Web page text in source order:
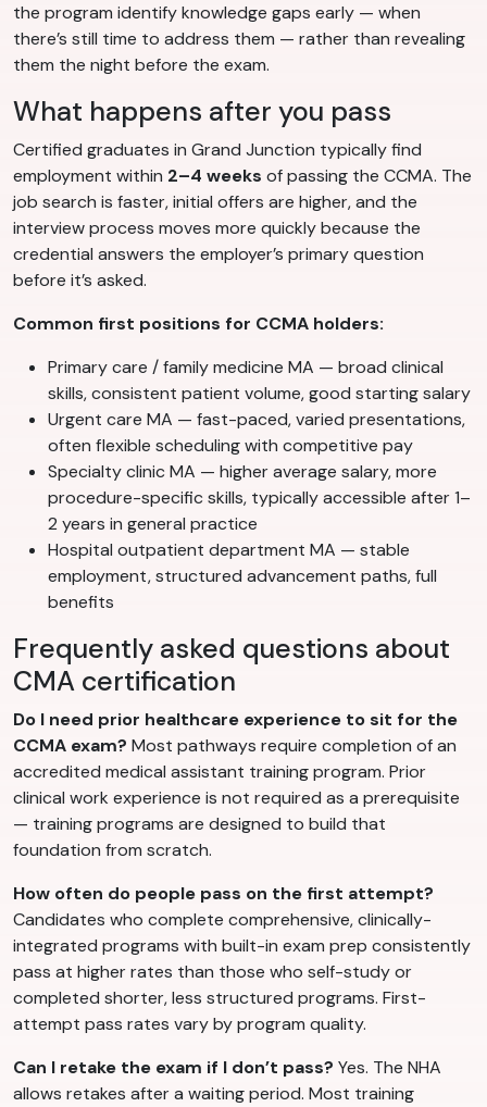
the program identify knowledge gaps early — when
there’s still time to address them — rather than revealing
them the night before the exam.
What happens after you pass
Certified graduates in Grand Junction typically find
employment within 2–4 weeks of passing the CCMA. The
job search is faster, initial offers are higher, and the
interview process moves more quickly because the
credential answers the employer’s primary question
before it’s asked.
Common first positions for CCMA holders:
Primary care / family medicine MA — broad clinical
skills, consistent patient volume, good starting salary
Urgent care MA — fast-paced, varied presentations,
often flexible scheduling with competitive pay
Specialty clinic MA — higher average salary, more
procedure-specific skills, typically accessible after 1–
2 years in general practice
Hospital outpatient department MA — stable
employment, structured advancement paths, full
benefits
Frequently asked questions about
CMA certification
Do I need prior healthcare experience to sit for the
CCMA exam? Most pathways require completion of an
accredited medical assistant training program. Prior
clinical work experience is not required as a prerequisite
— training programs are designed to build that
foundation from scratch.
How often do people pass on the first attempt?
Candidates who complete comprehensive, clinically-
integrated programs with built-in exam prep consistently
pass at higher rates than those who self-study or
completed shorter, less structured programs. First-
attempt pass rates vary by program quality.
Can I retake the exam if I don’t pass? Yes. The NHA
allows retakes after a waiting period. Most training